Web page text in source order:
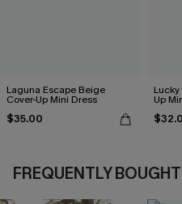
Laguna Escape Beige
Cover-Up Mini Dress
$35.00
Up
FREQUENTLY